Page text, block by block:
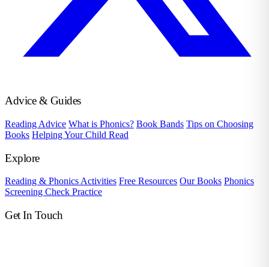
Advice & Guides
Reading Advice What is Phonics? Book Bands Tips on Choosing
Books Helping Your Child Read
Explore
Reading & Phonics Activities Free Resources Our Books Phonics
Screening Check Practice
Get In Touch